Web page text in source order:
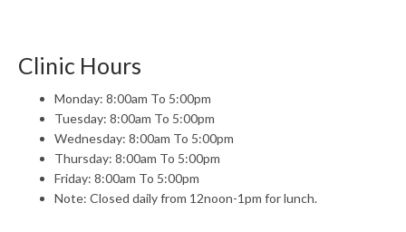
Clinic Hours
Monday: 8:00am To 5:00pm
Tuesday: 8:00am To 5:00pm
Wednesday: 8:00am To 5:00pm
Thursday: 8:00am To 5:00pm
Friday: 8:00am To 5:00pm
Note: Closed daily from 12noon-1pm for lunch.